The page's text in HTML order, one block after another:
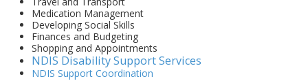
Medication Management
Developing Social Skills
Finances and Budgeting
Shopping and Appointments
NDIS Disability Support Services
NDIS Support Coordination